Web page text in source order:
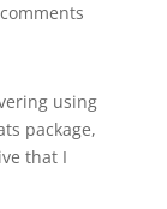
using
package,
that I